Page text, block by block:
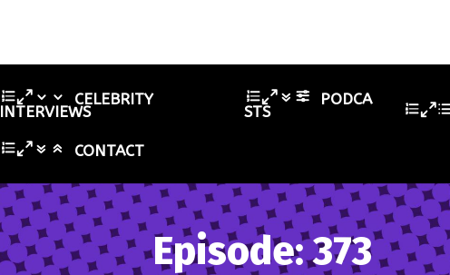
CELEBRITY
INTERVIEWS
PODCA
STS
CONTACT
Episode: 373